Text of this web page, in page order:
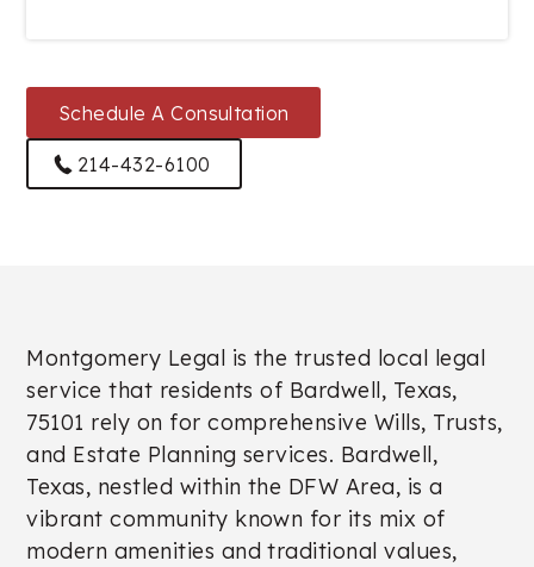
Schedule A Consultation
214-432-6100
Montgomery Legal is the trusted local legal
service that residents of Bardwell, Texas,
75101 rely on for comprehensive Wills, Trusts,
and Estate Planning services. Bardwell,
Texas, nestled within the DFW Area, is a
vibrant community known for its mix of
modern amenities and traditional values,